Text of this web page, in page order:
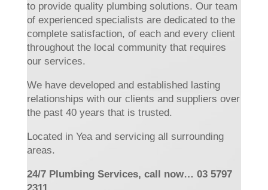
to provide quality plumbing solutions. Our team
of experienced specialists are dedicated to the
complete satisfaction, of each and every client
throughout the local community that requires
our services.
We have developed and established lasting
relationships with our clients and suppliers over
the past 40 years that is trusted.
Located in Yea and servicing all surrounding
areas.
24/7 Plumbing Services, call now… 03 5797